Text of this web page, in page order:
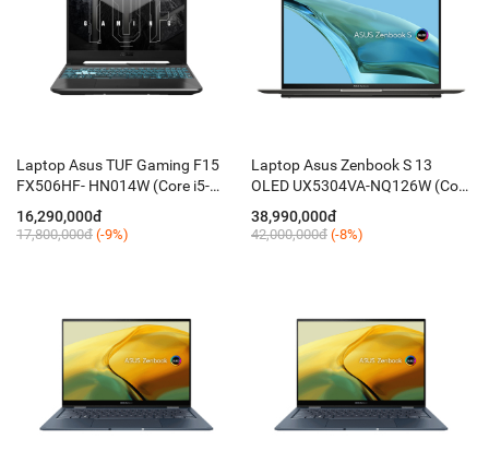
Laptop Asus TUF Gaming F15
FX506HF- HN014W (Core i5-
11400H/ 8GB/ 512GB/ 15.6''
FHD 144Hz/ RTX 2050 4G/
Win11/ RGB-KB)
16,290,000đ
17,800,000đ (-9%)
Laptop Asus Zenbook S 13
OLED UX5304VA-NQ126W (Core
i7-1355U/ 32GB/ 1TB/ 13.3 Inch
2.8K OLED/ Win 11/ Xám)
38,990,000đ
42,000,000đ (-8%)